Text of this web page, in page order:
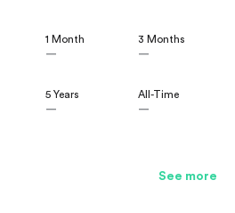
1 Month
—
3 Months
—
5 Years
—
All-Time
—
See more